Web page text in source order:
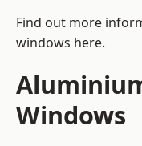
Find out more
windows here.
Windows